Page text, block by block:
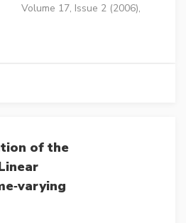
Volume 17, Issue 2 (2006),
of the